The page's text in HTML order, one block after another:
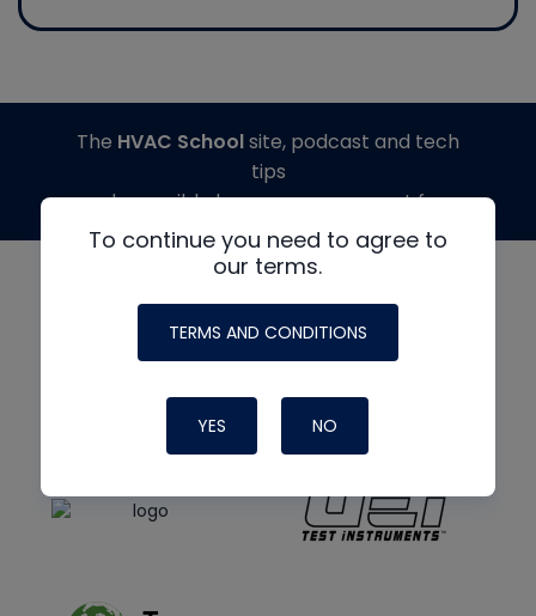
To continue you need to agree to
our terms.
TERMS AND CONDITIONS
YES NO
The HVAC Schoolsite, podcast and tech
tips
made possible by generous support from